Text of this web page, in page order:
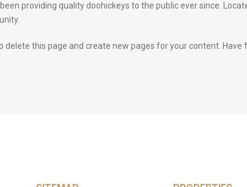
providing quality doohickeys to the public ever since.
delete this page and create new pages for your content. Have